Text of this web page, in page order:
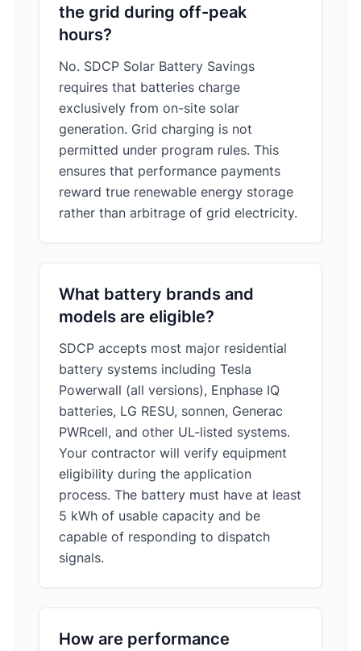
the grid during off-peak
hours?
No. SDCP Solar Battery Savings
requires that batteries charge
exclusively from on-site solar
generation. Grid charging is not
permitted under program rules. This
ensures that performance payments
reward true renewable energy storage
rather than arbitrage of grid electricity.
What battery brands and
models are eligible?
SDCP accepts most major residential
battery systems including Tesla
Powerwall (all versions), Enphase IQ
batteries, LG RESU, sonnen, Generac
PWRcell, and other UL-listed systems.
Your contractor will verify equipment
eligibility during the application
process. The battery must have at least
5 kWh of usable capacity and be
capable of responding to dispatch
signals.
How are performance